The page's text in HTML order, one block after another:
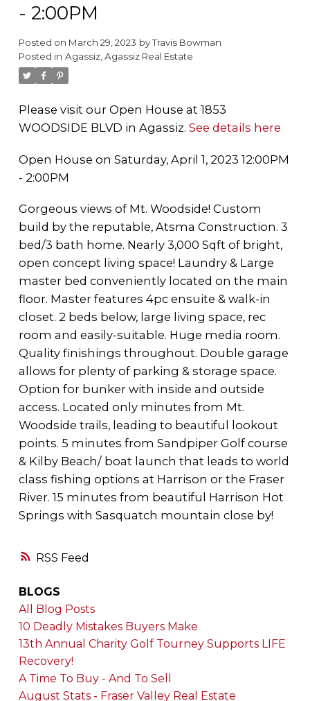
RSS
- 2:00PM
Posted on March 29, 2023 byTravis Bowman
Posted in Agassiz, Agassiz Real Estate
Please visit our Open House at 1853
WOODSIDE BLVD in Agassiz. See details here
Open House on Saturday, April 1, 2023 12:00PM
- 2:00PM
Gorgeous views of Mt. Woodside! Custom
build by the reputable, Atsma Construction. 3
bed/3 bath home. Nearly 3,000 Sqft of bright,
open concept living space! Laundry & Large
master bed conveniently located on the main
floor. Master features 4pc ensuite & walk-in
closet. 2 beds below, large living space, rec
room and easily-suitable. Huge media room.
Quality finishings throughout. Double garage
allows for plenty of parking & storage space.
Option for bunker with inside and outside
access. Located only minutes from Mt.
Woodside trails, leading to beautiful lookout
points. 5 minutes from Sandpiper Golf course
& Kilby Beach/ boat launch that leads to world
class fishing options at Harrison or the Fraser
River. 15 minutes from beautiful Harrison Hot
Springs with Sasquatch mountain close by!
BLOGS
All Blog Posts
10 Deadly Mistakes Buyers Make
13th Annual Charity Golf Tourney Supports LIFE
Recovery!
A Time To Buy - And To Sell
August Stats - Fraser Valley Real Estate